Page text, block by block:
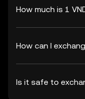
How much is 1
How can I
Is it safe to